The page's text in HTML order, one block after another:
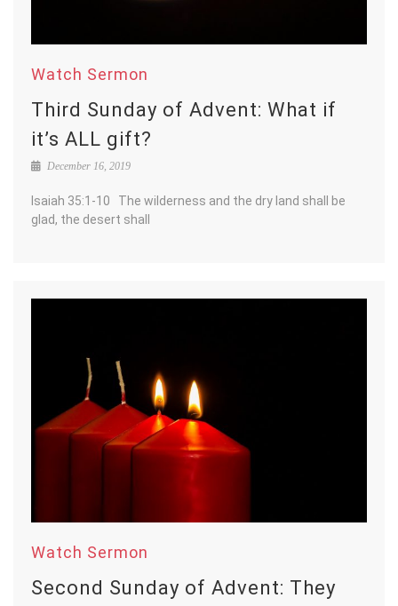
Watch Sermon
Third Sunday of Advent: What if
it’s ALL gift?
December 16, 2019
Isaiah 35:1-10 The wilderness and the dry land shall be
glad, the desert shall
Watch Sermon
Second Sunday of Advent: They